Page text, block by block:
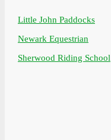
Little John Paddocks
Newark Equestrian
Sherwood Riding School